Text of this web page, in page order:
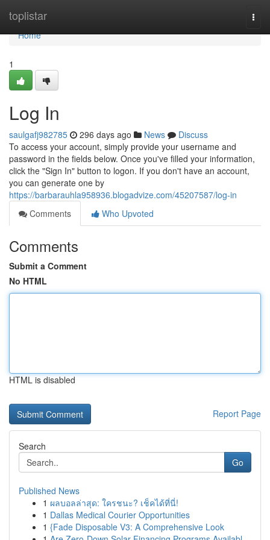
toplistar
Home
Home
1
Log In
saulgafj982785 296 days ago News
Discuss
To access your account, simply provide your username and
password in the fields below. Once you've filled your information,
click the "Sign In" button to logon. If you don't have an account,
you can generate one by
https://barbarauhla958936.blogadvize.com/45207587/log-in
Comments
Who Upvoted
Comments
Submit a Comment
No HTML
HTML is disabled
Report Page
Search
Go
Published News
1 ผลบอลล่าสุด: ใครชนะ? เช็คได้ที่นี่!
1 Dallas Medical Courier Opportunities
1 {Fade Disposable V3: A Comprehensive Look